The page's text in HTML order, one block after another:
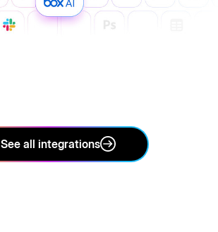
See all integrations